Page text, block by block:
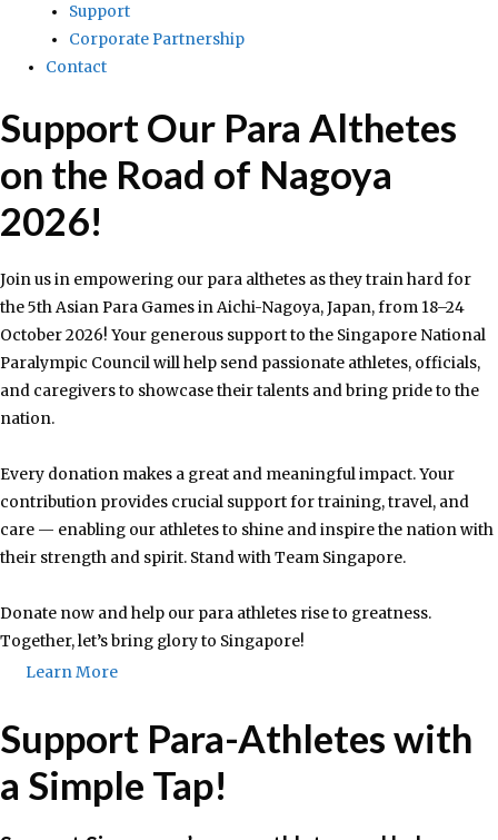
Support
Corporate Partnership
Contact
Support Our Para Althetes
on the Road of Nagoya
2026!
Join us in empowering our para althetes as they train hard for
the 5th Asian Para Games in Aichi-Nagoya, Japan, from 18–24
October 2026! Your generous support to the Singapore National
Paralympic Council will help send passionate athletes, officials,
and caregivers to showcase their talents and bring pride to the
nation.
Every donation makes a great and meaningful impact. Your
contribution provides crucial support for training, travel, and
care — enabling our athletes to shine and inspire the nation with
their strength and spirit. Stand with Team Singapore.
Donate now and help our para athletes rise to greatness.
Together, let’s bring glory to Singapore!
Learn More
Support Para-Athletes with
a Simple Tap!​